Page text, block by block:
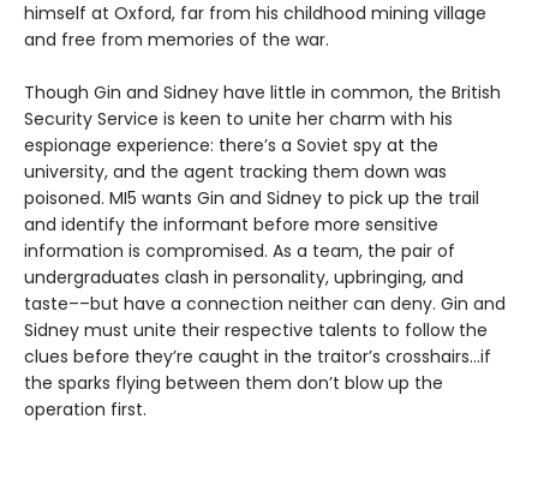
himself at Oxford, far from his childhood mining village
and free from memories of the war.
Though Gin and Sidney have little in common, the British
Security Service is keen to unite her charm with his
espionage experience: there’s a Soviet spy at the
university, and the agent tracking them down was
poisoned. MI5 wants Gin and Sidney to pick up the trail
and identify the informant before more sensitive
information is compromised. As a team, the pair of
undergraduates clash in personality, upbringing, and
taste––but have a connection neither can deny. Gin and
Sidney must unite their respective talents to follow the
clues before they’re caught in the traitor’s crosshairs…if
the sparks flying between them don’t blow up the
operation first.